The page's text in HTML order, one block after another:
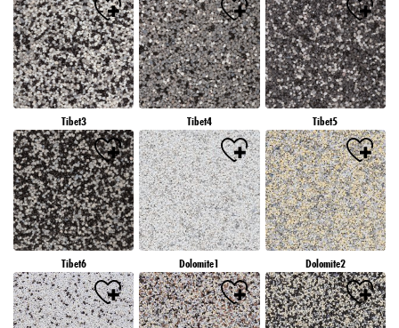
Tibet3 Tibet4 Tibet5
Tibet6 Dolomite1 Dolomite2